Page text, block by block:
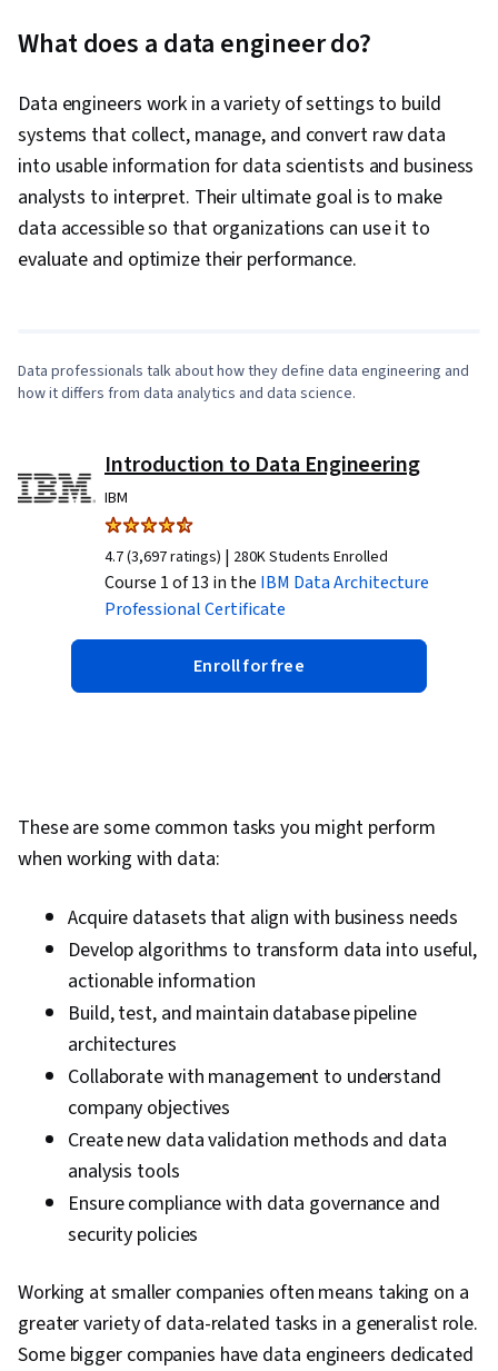
What does a data engineer do?
Data engineers work in a variety of settings to build
systems that collect, manage, and convert raw data
into usable information for data scientists and business
analysts to interpret. Their ultimate goal is to make
data accessible so that organizations can use it to
evaluate and optimize their performance.
0:00/4:26
Data professionals talk about how they define data engineering and
how it differs from data analytics and data science.
Introduction to Data Engineering
IBM
4.7 (3,697 ratings) | 280K Students Enrolled
Course 1 of 13 in the IBM Data Architecture
Professional Certificate
Enroll for free
These are some common tasks you might perform
when working with data:
Acquire datasets that align with business needs
Develop algorithms to transform data into useful,
actionable information
Build, test, and maintain database pipeline
architectures
Collaborate with management to understand
company objectives
Create new data validation methods and data
analysis tools
Ensure compliance with data governance and
security policies
Working at smaller companies often means taking on a
greater variety of data-related tasks in a generalist role.
Some bigger companies have data engineers dedicated